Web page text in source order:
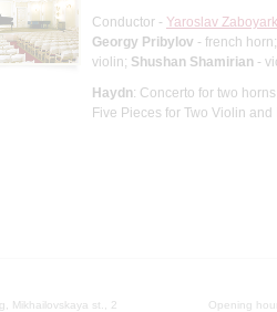
Conductor - Yaroslav
Georgy Pribylov - french
violin; Shushan Shamirian -
Haydn: Concerto for two
Five Pieces for Two Violin
Mikhailovskaya st., 2
Opening